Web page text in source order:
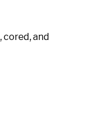
cored, and